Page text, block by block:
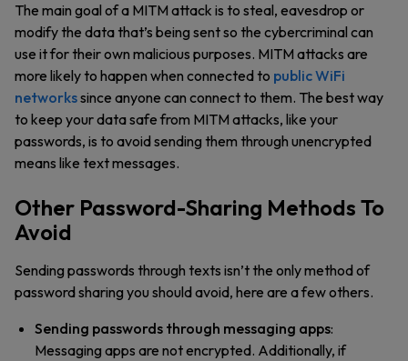
The main goal of a MITM attack is to steal, eavesdrop or
modify the data that’s being sent so the cybercriminal can
use it for their own malicious purposes. MITM attacks are
more likely to happen when connected to public WiFi
networkssince anyone can connect to them. The best way
to keep your data safe from MITM attacks, like your
passwords, is to avoid sending them through unencrypted
means like text messages.
Other Password-Sharing Methods To
Avoid
Sending passwords through texts isn’t the only method of
password sharing you should avoid, here are a few others.
Sending passwords through messaging apps:
Messaging apps are not encrypted. Additionally, if